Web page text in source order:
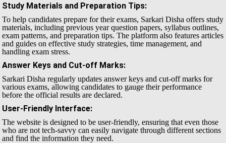
Study Materials and Preparation Tips:
To help candidates prepare for their exams, Sarkari Disha offers study
materials, including previous year question papers, syllabus outlines,
exam patterns, and preparation tips. The platform also features articles
and guides on effective study strategies, time management, and
handling exam stress.
Answer Keys and Cut-off Marks:
Sarkari Disha regularly updates answer keys and cut-off marks for
various exams, allowing candidates to gauge their performance
before the official results are declared.
User-Friendly Interface:
The website is designed to be user-friendly, ensuring that even those
who are not tech-savvy can easily navigate through different sections
and find the information they need.